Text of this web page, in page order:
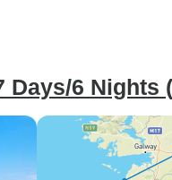
Days/6 Nights